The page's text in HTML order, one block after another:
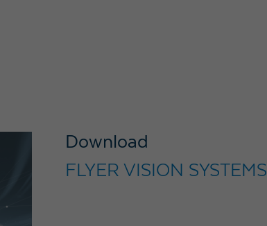
Download
FLYER VISION SYSTEMS